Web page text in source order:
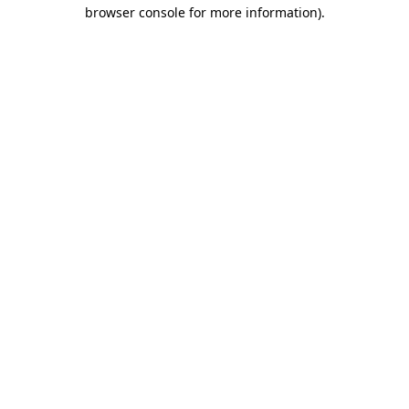
browser console for more information).